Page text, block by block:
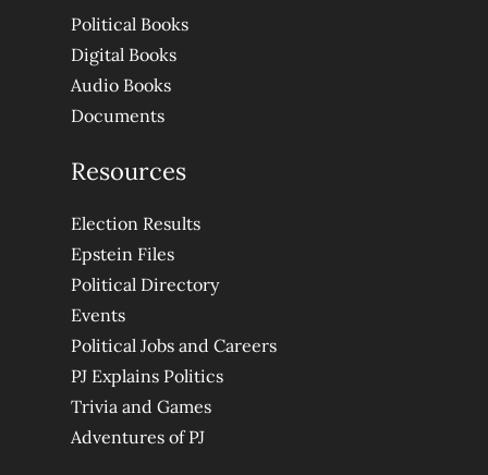
Political Books
Digital Books
Audio Books
Documents
Resources
Election Results
Epstein Files
Political Directory
Events
Political Jobs and Careers
PJ Explains Politics
Trivia and Games
Adventures of PJ